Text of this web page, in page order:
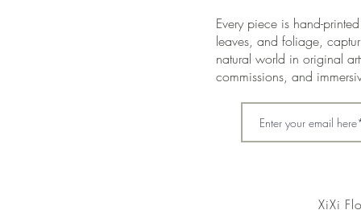
Every piece is hand-
leaves, and foliage,
natural world in original
commissions, and
XiXi